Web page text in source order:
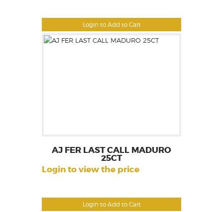
Login to Add to Cart
Login to Add to Cart
AJ FER LAST CALL MADURO
25CT
Login to view the price